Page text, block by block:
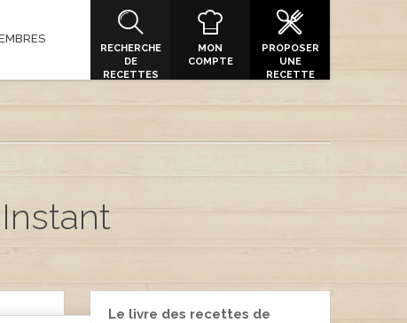
RECHERCHE
DE
RECETTES
MON
COMPTE
PROPOSER
UNE
RECETTE
Le livre des recettes de